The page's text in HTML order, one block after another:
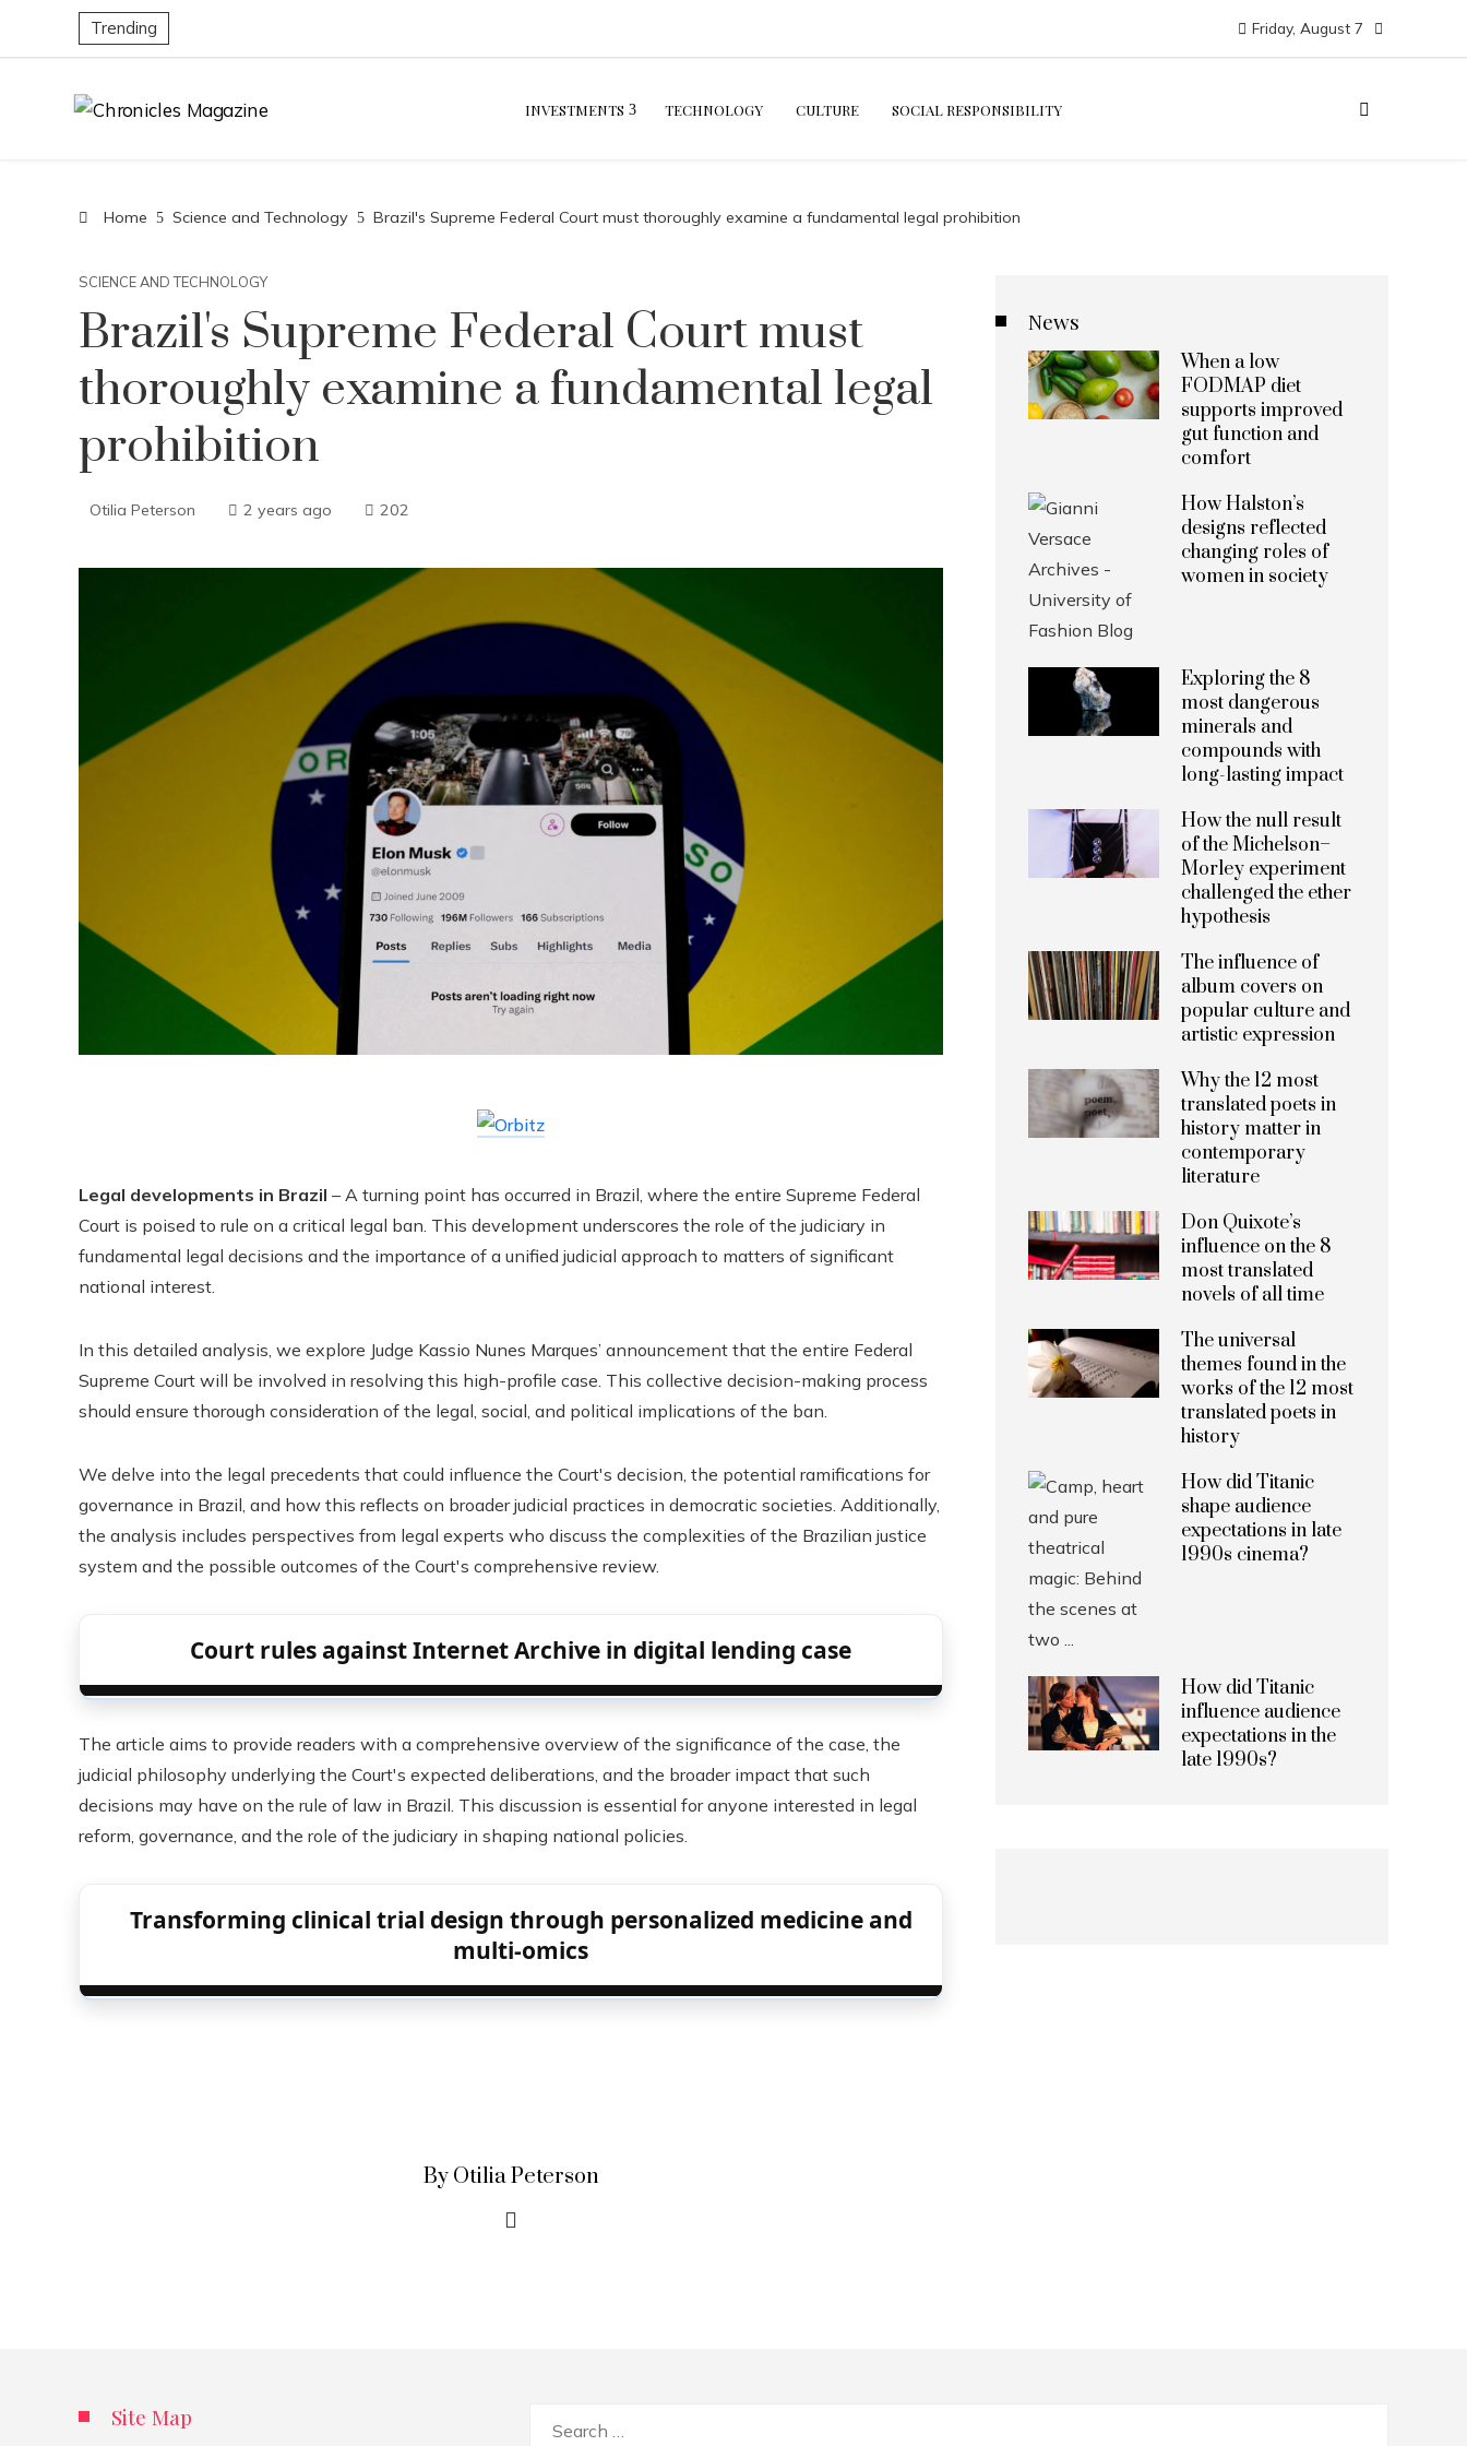
Trending Friday, August 7
INVESTMENTS TECHNOLOGY CULTURE SOCIAL RESPONSIBILITY
Home Science and Technology Brazil's Supreme Federal Court must thoroughly examine a fundamental legal prohibition
SCIENCE AND TECHNOLOGY
Brazil's Supreme Federal Court must
thoroughly examine a fundamental legal
prohibition
Otilia Peterson 2 years ago 202
Legal developments in Brazil – A turning point has occurred in Brazil, where the entire Supreme Federal
Court is poised to rule on a critical legal ban. This development underscores the role of the judiciary in
fundamental legal decisions and the importance of a unified judicial approach to matters of significant
national interest.
In this detailed analysis, we explore Judge Kassio Nunes Marques’ announcement that the entire Federal
Supreme Court will be involved in resolving this high-profile case. This collective decision-making process
should ensure thorough consideration of the legal, social, and political implications of the ban.
We delve into the legal precedents that could influence the Court's decision, the potential ramifications for
governance in Brazil, and how this reflects on broader judicial practices in democratic societies. Additionally,
the analysis includes perspectives from legal experts who discuss the complexities of the Brazilian justice
system and the possible outcomes of the Court's comprehensive review.
Court rules against Internet Archive in digital lending case
The article aims to provide readers with a comprehensive overview of the significance of the case, the
judicial philosophy underlying the Court's expected deliberations, and the broader impact that such
decisions may have on the rule of law in Brazil. This discussion is essential for anyone interested in legal
reform, governance, and the role of the judiciary in shaping national policies.
Transforming clinical trial design through personalized medicine and
multi-omics
By Otilia Peterson
News
When a low
FODMAP diet
supports improved
gut function and
comfort
How Halston’s
designs reflected
changing roles of
women in society
Exploring the 8
most dangerous
minerals and
compounds with
long-lasting impact
How the null result
of the Michelson–
Morley experiment
challenged the ether
hypothesis
The influence of
album covers on
popular culture and
artistic expression
Why the 12 most
translated poets in
history matter in
contemporary
literature
Don Quixote’s
influence on the 8
most translated
novels of all time
The universal
themes found in the
works of the 12 most
translated poets in
history
How did Titanic
shape audience
expectations in late
1990s cinema?
How did Titanic
influence audience
expectations in the
late 1990s?
Site Map